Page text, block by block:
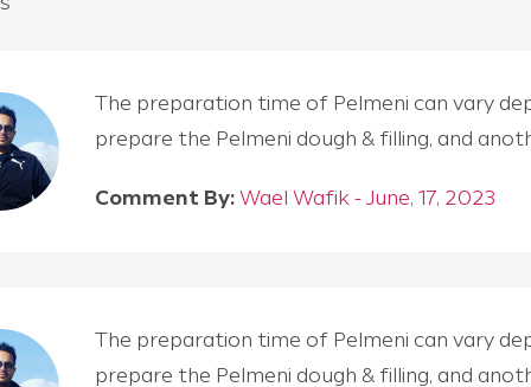
The preparation time of Pelmeni can vary
prepare the Pelmeni dough & filling, and
Comment By: Wael Wafik - June, 17, 2023
The preparation time of Pelmeni can vary
prepare the Pelmeni dough & filling, and